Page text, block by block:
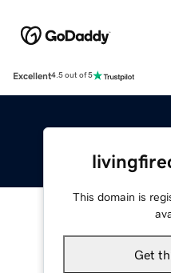
Excellent4.5 out of 5
This domain is
Get